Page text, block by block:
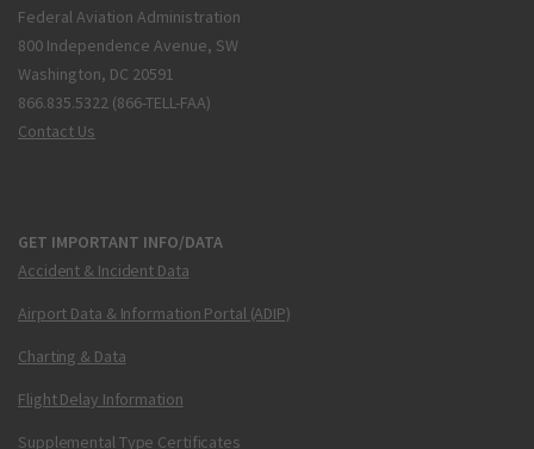
Federal Aviation Administration
800 Independence Avenue, SW
Washington, DC 20591
866.835.5322 (866-TELL-FAA)
Contact Us
GET IMPORTANT INFO/DATA
Accident & Incident Data
Airport Data & Information Portal (ADIP)
Charting & Data
Flight Delay Information
Supplemental Type Certificates